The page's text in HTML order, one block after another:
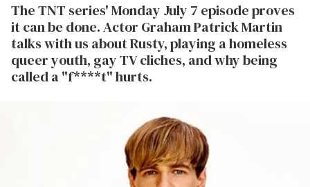
The TNT series' Monday July 7 episode proves
it can be done. Actor Graham Patrick Martin
talks with us about Rusty, playing a homeless
queer youth, gay TV cliches, and why being
called a "f****t" hurts.